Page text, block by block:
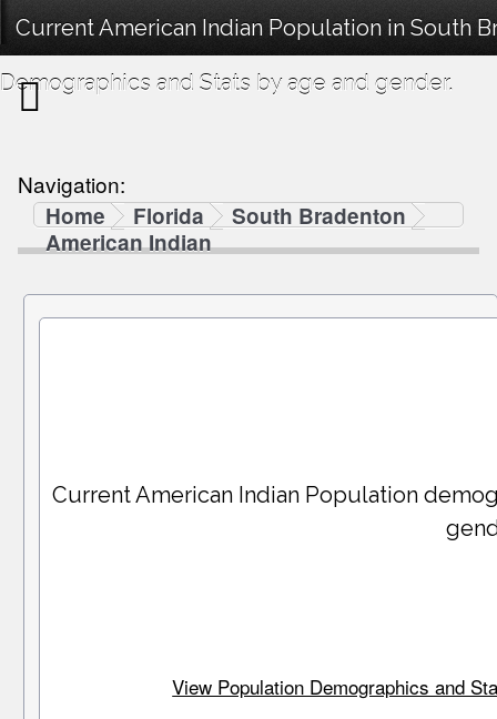
Current American Indian Population in South
Demographics and Stats by age and gender.
Navigation:
Home
Florida
South Bradenton
American Indian
Current American Indian Population
View Population Demographics and